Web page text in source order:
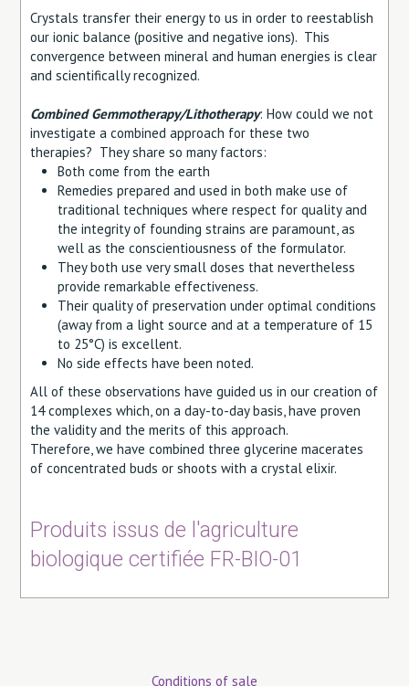
Crystals transfer their energy to us in order to reestablish
our ionic balance (positive and negative ions). This
convergence between mineral and human energies is clear
and scientifically recognized.
Combined Gemmotherapy/Lithotherapy: How could we not
investigate a combined approach for these two
therapies? They share so many factors:
Both come from the earth
Remedies prepared and used in both make use of
traditional techniques where respect for quality and
the integrity of founding strains are paramount, as
well as the conscientiousness of the formulator.
They both use very small doses that nevertheless
provide remarkable effectiveness.
Their quality of preservation under optimal conditions
(away from a light source and at a temperature of 15
to 25°C) is excellent.
No side effects have been noted.
All of these observations have guided us in our creation of
14 complexes which, on a day-to-day basis, have proven
the validity and the merits of this approach.
Therefore, we have combined three glycerine macerates
of concentrated buds or shoots with a crystal elixir.
Produits issus de l'agriculture
biologique certifiée FR-BIO-01
Conditions of sale